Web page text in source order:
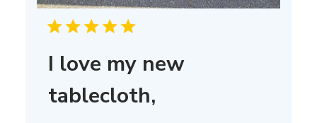
I love my new
tablecloth,